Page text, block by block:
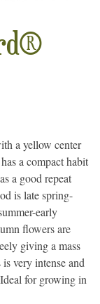
a yellow center
a compact habit
a good repeat
is late spring-
early
flowers are
giving a mass
very intense and
for growing in